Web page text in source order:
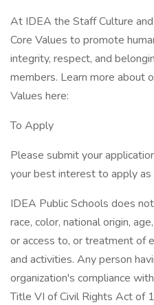
At IDEA the Staff Culture
Core Values to promote
integrity, respect, and
members. Learn more about
Values here:
To Apply
Please submit your
your best interest to apply as
IDEA Public Schools does
race, color, national origin,
or access to, or treatment of
and activities. Any person
organization's compliance
Title VI of Civil Rights Act of